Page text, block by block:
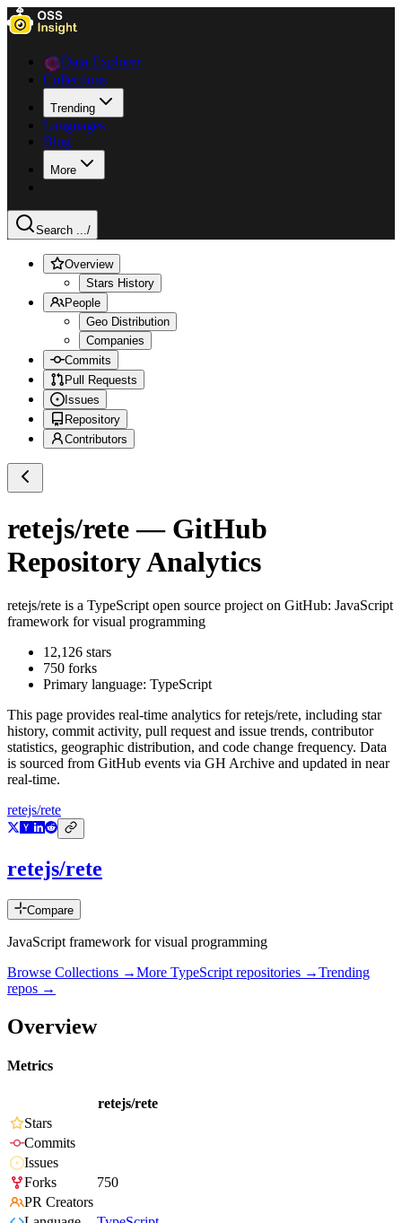
Data Explorer
Collections
Trending
Languages
Blog
More
Search .../
Overview
Stars History
People
Geo Distribution
Companies
Commits
Pull Requests
Issues
Repository
Contributors
retejs/rete— GitHub
Repository Analytics
retejs/rete is a TypeScript open source project on GitHub: JavaScript
framework for visual programming
12,126 stars
750 forks
Primary language: TypeScript
This page provides real-time analytics forretejs/rete, including star
history, commit activity, pull request and issue trends, contributor
statistics, geographic distribution, and code change frequency. Data
is sourced from GitHub events via GH Archive and updated in near
real-time.
retejs/rete
retejs/rete
Compare
JavaScript framework for visual programming
Browse Collections →More TypeScript repositories →Trending
repos →
Overview
Metrics
retejs/rete
Stars
Commits
Issues
Forks
750
PR Creators